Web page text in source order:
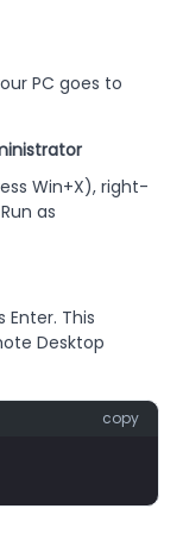
PC goes to
Win+X), right-
as
This
Desktop
copy